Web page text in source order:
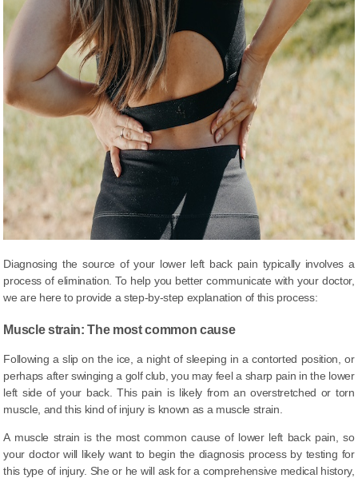
Diagnosing the source of your lower left back pain typically involves a
process of elimination. To help you better communicate with your doctor,
we are here to provide a step-by-step explanation of this process:
Muscle strain: The most common cause
Following a slip on the ice, a night of sleeping in a contorted position, or
perhaps after swinging a golf club, you may feel a sharp pain in the lower
left side of your back. This pain is likely from an overstretched or torn
muscle, and this kind of injury is known as a muscle strain.
A muscle strain is the most common cause of lower left back pain, so
your doctor will likely want to begin the diagnosis process by testing for
this type of injury. She or he will ask for a comprehensive medical history,